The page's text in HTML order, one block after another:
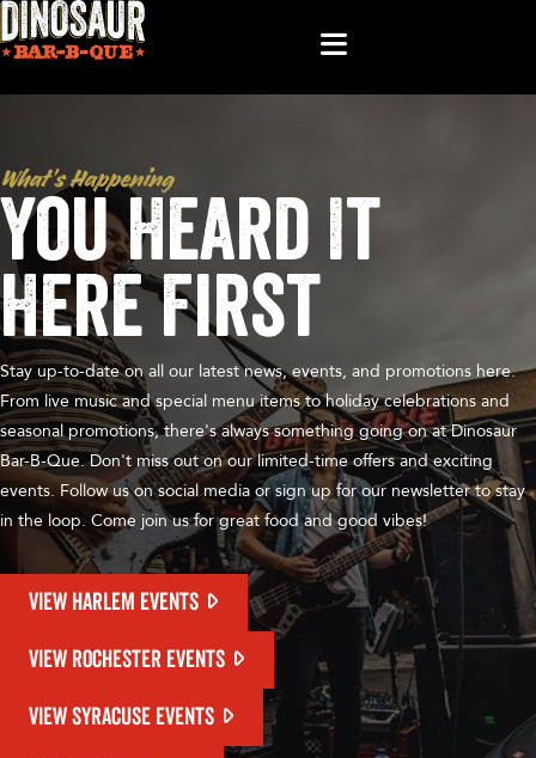
What’s Happening
You Heard It
Here First
Stay up-to-date on all our latest news, events, and promotions here.
From live music and special menu items to holiday celebrations and
seasonal promotions, there's always something going on at Dinosaur
Bar-B-Que. Don't miss out on our limited-time offers and exciting
events. Follow us on social media or sign up for our newsletter to stay
in the loop. Come join us for great food and good vibes!
VIEW HARLEM EVENTS
VIEW ROCHESTER EVENTS
VIEW SYRACUSE EVENTS